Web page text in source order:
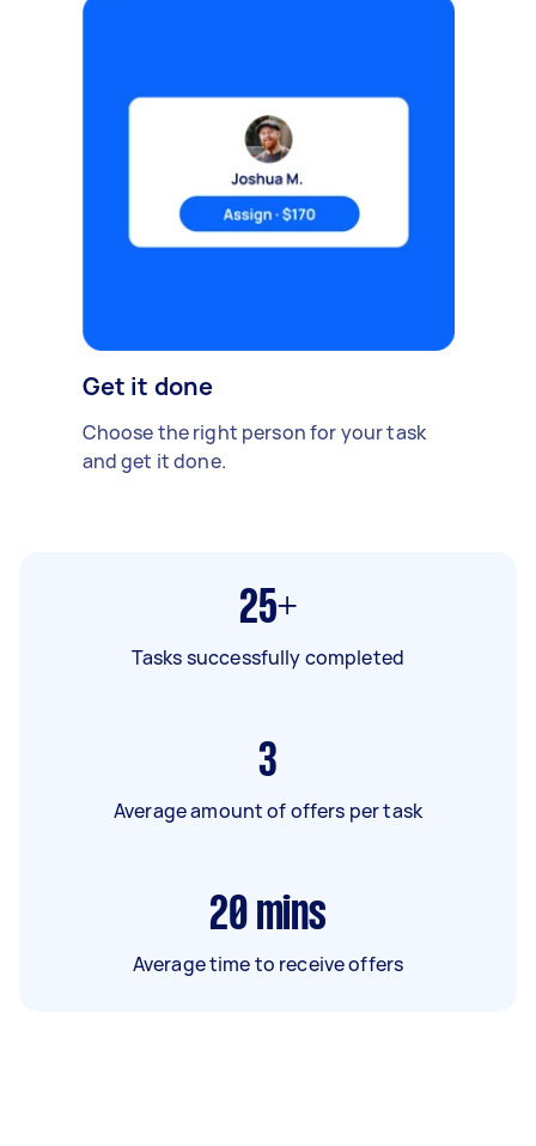
Get it done
Choose the right person for your task
and get it done.
25+
Tasks successfully completed
3
Average amount of offers per task
20 mins
Average time to receive offers